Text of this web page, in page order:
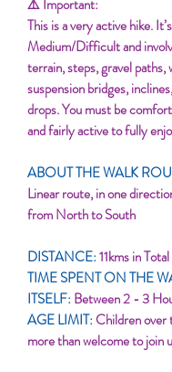
⚠️ Important:
This is a very active hike.
Medium/Difficult and
terrain, steps, gravel paths,
suspension bridges,
drops. You must be
and fairly active to fully
ABOUT THE WALK
Linear route, in one
from North to South
DISTANCE:11kms in Total
TIME SPENT ON THE
ITSELF:Between 2 - 3
AGE LIMIT:Children over
more than welcome to join